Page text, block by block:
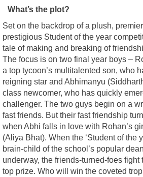
What’s the plot?
Set on the backdrop of a plush,
prestigious Student of the year
tale of making and breaking of
The focus is on two final year boys –
a top tycoon’s multitalented son, who
reigning star and Abhimanyu
class newcomer, who has quickly
challenger. The two guys begin on a
fast friends. But their fast friendship
when Abhi falls in love with Rohan’s
(Aliya Bhat). When the ‘Student of the
brain-child of the school’s popular
underway, the friends-turned-foes fight
top prize. Who will win the coveted